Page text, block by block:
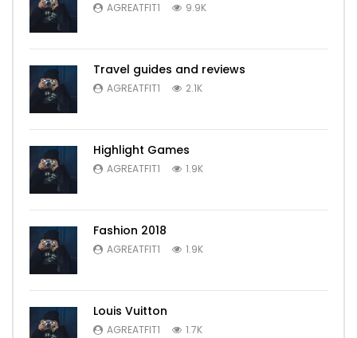
AGREATFIT1 9.9K
Travel guides and reviews
AGREATFIT1 2.1K
Highlight Games
AGREATFIT1 1.9K
Fashion 2018
AGREATFIT1 1.9K
Louis Vuitton
AGREATFIT1 1.7K